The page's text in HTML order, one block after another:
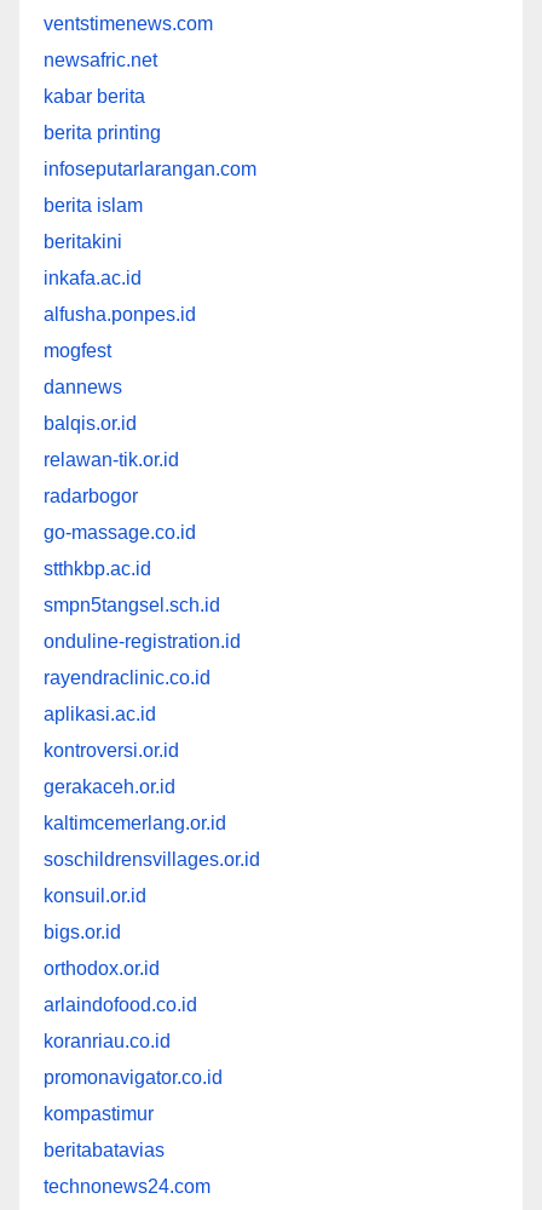
ventstimenews.com
newsafric.net
kabar berita
berita printing
infoseputarlarangan.com
berita islam
beritakini
inkafa.ac.id
alfusha.ponpes.id
mogfest
dannews
balqis.or.id
relawan-tik.or.id
radarbogor
go-massage.co.id
stthkbp.ac.id
smpn5tangsel.sch.id
onduline-registration.id
rayendraclinic.co.id
aplikasi.ac.id
kontroversi.or.id
gerakaceh.or.id
kaltimcemerlang.or.id
soschildrensvillages.or.id
konsuil.or.id
bigs.or.id
orthodox.or.id
arlaindofood.co.id
koranriau.co.id
promonavigator.co.id
kompastimur
beritabatavias
technonews24.com